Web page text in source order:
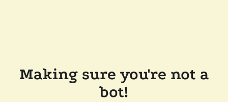
Making sure you're not a
bot!